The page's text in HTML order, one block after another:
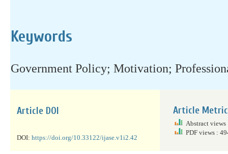
Keywords
Government Policy; Motivation;
Article DOI
DOI: https://doi.org/10.33122/ijase.v1i2.42
Article
Abstract
PDF views :